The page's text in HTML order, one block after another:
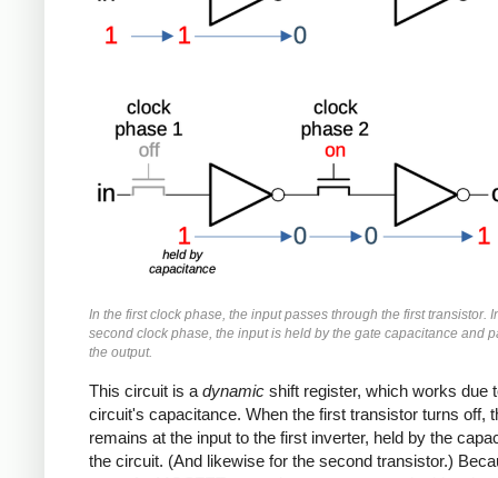
In the first clock phase, the input passes through the first transistor.
second clock phase, the input is held by the gate capacitance and
the output.
This circuit is a dynamic shift register, which works due
circuit's capacitance. When the first transistor turns off,
remains at the input to the first inverter, held by the
the circuit. (And likewise for the second transistor.)